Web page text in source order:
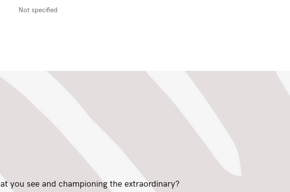
Not specified
you see and championing the extraordinary?